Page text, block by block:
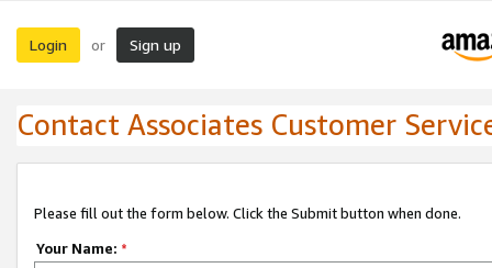
Login or Sign up
Contact Associates Customer
Please fill out the form below. Click the Submit button when done.
Your Name: *